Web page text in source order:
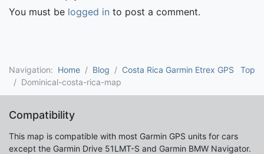
You must be logged in to post a comment.
Top
Navigation: Home Blog
Costa Rica Garmin Etrex GPS
Dominical-costa-rica-map
Compatibility
This map is compatible with most Garmin GPS units for cars
except the Garmin Drive 51LMT-S and Garmin BMW Navigator.